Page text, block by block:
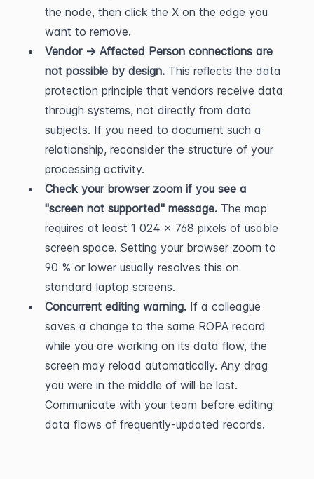
the node, then click the X on the edge you
want to remove.
Vendor → Affected Person connections are
not possible by design. This reflects the data
protection principle that vendors receive data
through systems, not directly from data
subjects. If you need to document such a
relationship, reconsider the structure of your
processing activity.
Check your browser zoom if you see a
"screen not supported" message. The map
requires at least 1 024 × 768 pixels of usable
screen space. Setting your browser zoom to
90 % or lower usually resolves this on
standard laptop screens.
Concurrent editing warning. If a colleague
saves a change to the same ROPA record
while you are working on its data flow, the
screen may reload automatically. Any drag
you were in the middle of will be lost.
Communicate with your team before editing
data flows of frequently-updated records.